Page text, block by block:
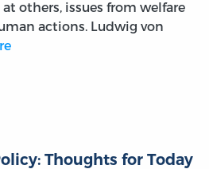
at others, issues from welfare
actions. Ludwig von
Thoughts for Today